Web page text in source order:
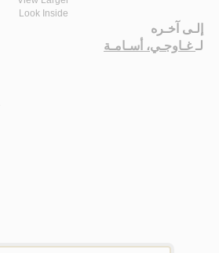
Look Inside
إلـى آخـره
لـغـاوجـي، أسـامـة